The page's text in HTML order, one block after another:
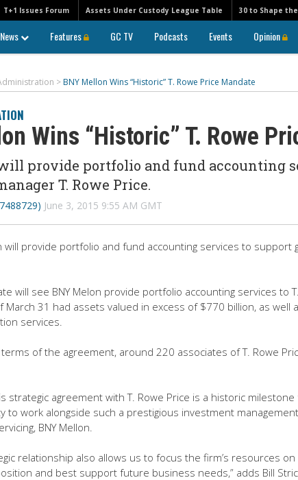
T+1 Issues Forum Assets Under Custody League Table 30 to Shape
News Features GC TV Podcasts Events Opinion
> BNY Mellon Wins “Historic” T. Rowe Price Mandate
Wins “Historic” T. Rowe
provide portfolio and fund accounting
T. Rowe Price.
June 3, 2015 9:55 AM GMT
will provide portfolio and fund accounting services to support
will see BNY Melon provide portfolio accounting services to
March 31 had assets valued in excess of $770 billion, as well
services.
of the agreement, around 220 associates of T. Rowe
strategic agreement with T. Rowe Price is a historic
to work alongside such a prestigious investment management
BNY Mellon.
relationship also allows us to focus the firm’s resources
and best support future business needs,” adds Bill